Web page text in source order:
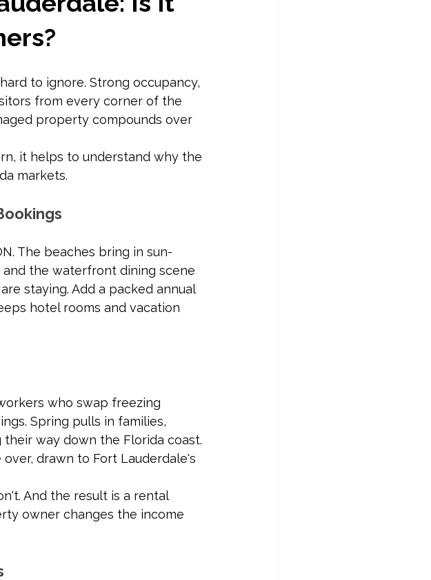
to ignore. Strong occupancy,
from every corner of the
property compounds over
it helps to understand why the
markets.
The beaches bring in sun-
the waterfront dining scene
staying. Add a packed annual
hotel rooms and vacation
who swap freezing
Spring pulls in families,
way down the Florida coast.
drawn to Fort Lauderdale's
And the result is a rental
owner changes the income